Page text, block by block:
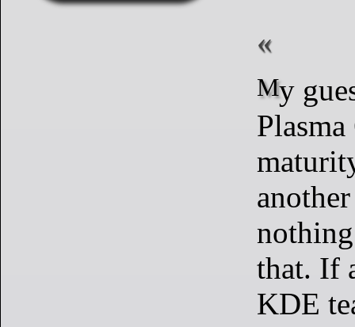
My guess is that
that. If
KDE